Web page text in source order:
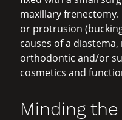
maxillary
or protrusion
causes of a
orthodontic and/or
cosmetics and
Minding